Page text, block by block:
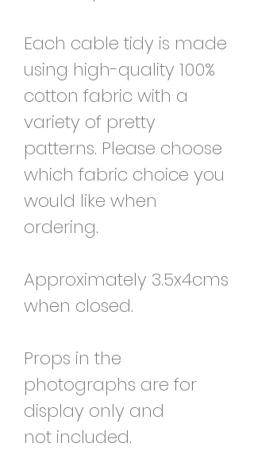
Each cable tidy is made
using high-quality 100%
cotton fabric with a
variety of pretty
patterns. Please choose
which fabric choice you
would like when
ordering.
Approximately 3.5x4cms
when closed.
Props in the
photographs are for
display only and
not included.